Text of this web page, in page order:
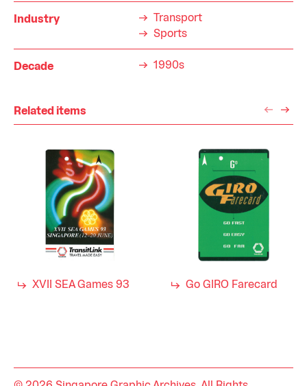
Industry
Transport
Sports
Decade 1990s
Related items
XVII SEA Games 93 Go GIRO Farecard